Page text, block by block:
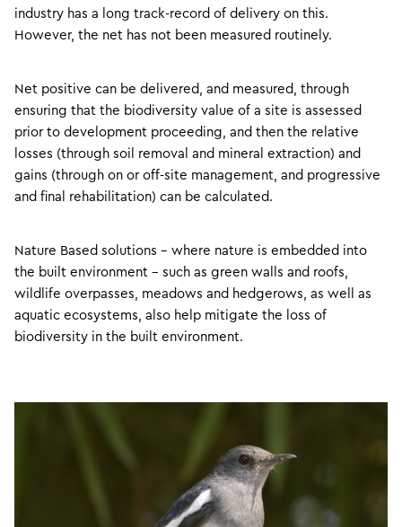
industry has a long track-record of delivery on this.
However, the net has not been measured routinely.
Net positive can be delivered, and measured, through
ensuring that the biodiversity value of a site is assessed
prior to development proceeding, and then the relative
losses (through soil removal and mineral extraction) and
gains (through on or off-site management, and progressive
and final rehabilitation) can be calculated.
Nature Based solutions – where nature is embedded into
the built environment – such as green walls and roofs,
wildlife overpasses, meadows and hedgerows, as well as
aquatic ecosystems, also help mitigate the loss of
biodiversity in the built environment.